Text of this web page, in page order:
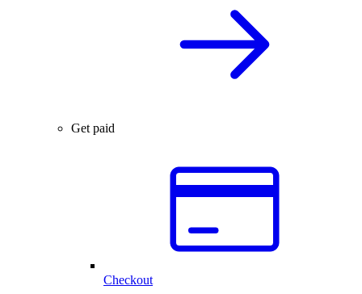
Get paid
Checkout